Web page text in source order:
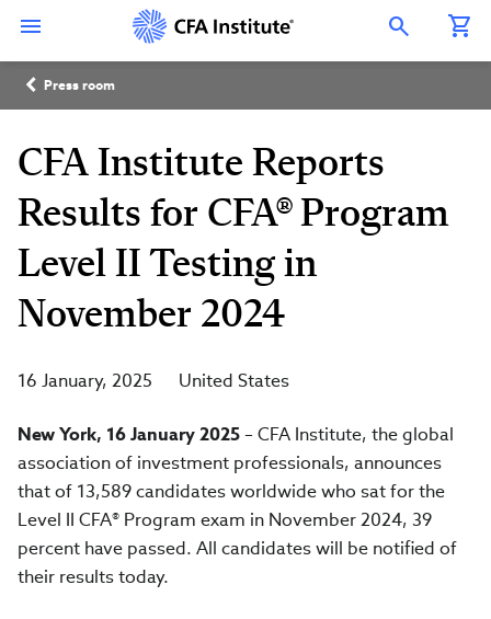
content
Open Search Overlay
Breadcrumb
Press room
CFA Institute Reports
Results for CFA® Program
Level II Testing in
November 2024
16 January, 2025 United States
New York, 16 January 2025– CFA Institute, the global
association of investment professionals, announces
that of 13,589 candidates worldwide who sat for the
Level II CFA® Program exam in November 2024, 39
percent have passed. All candidates will be notified of
their results today.
Connect
with
CFA
Institute
LinkedIn
with
Institute
Instagram
with
Institute
YouTube
with
Institute
Facebook
Institute
WeChat